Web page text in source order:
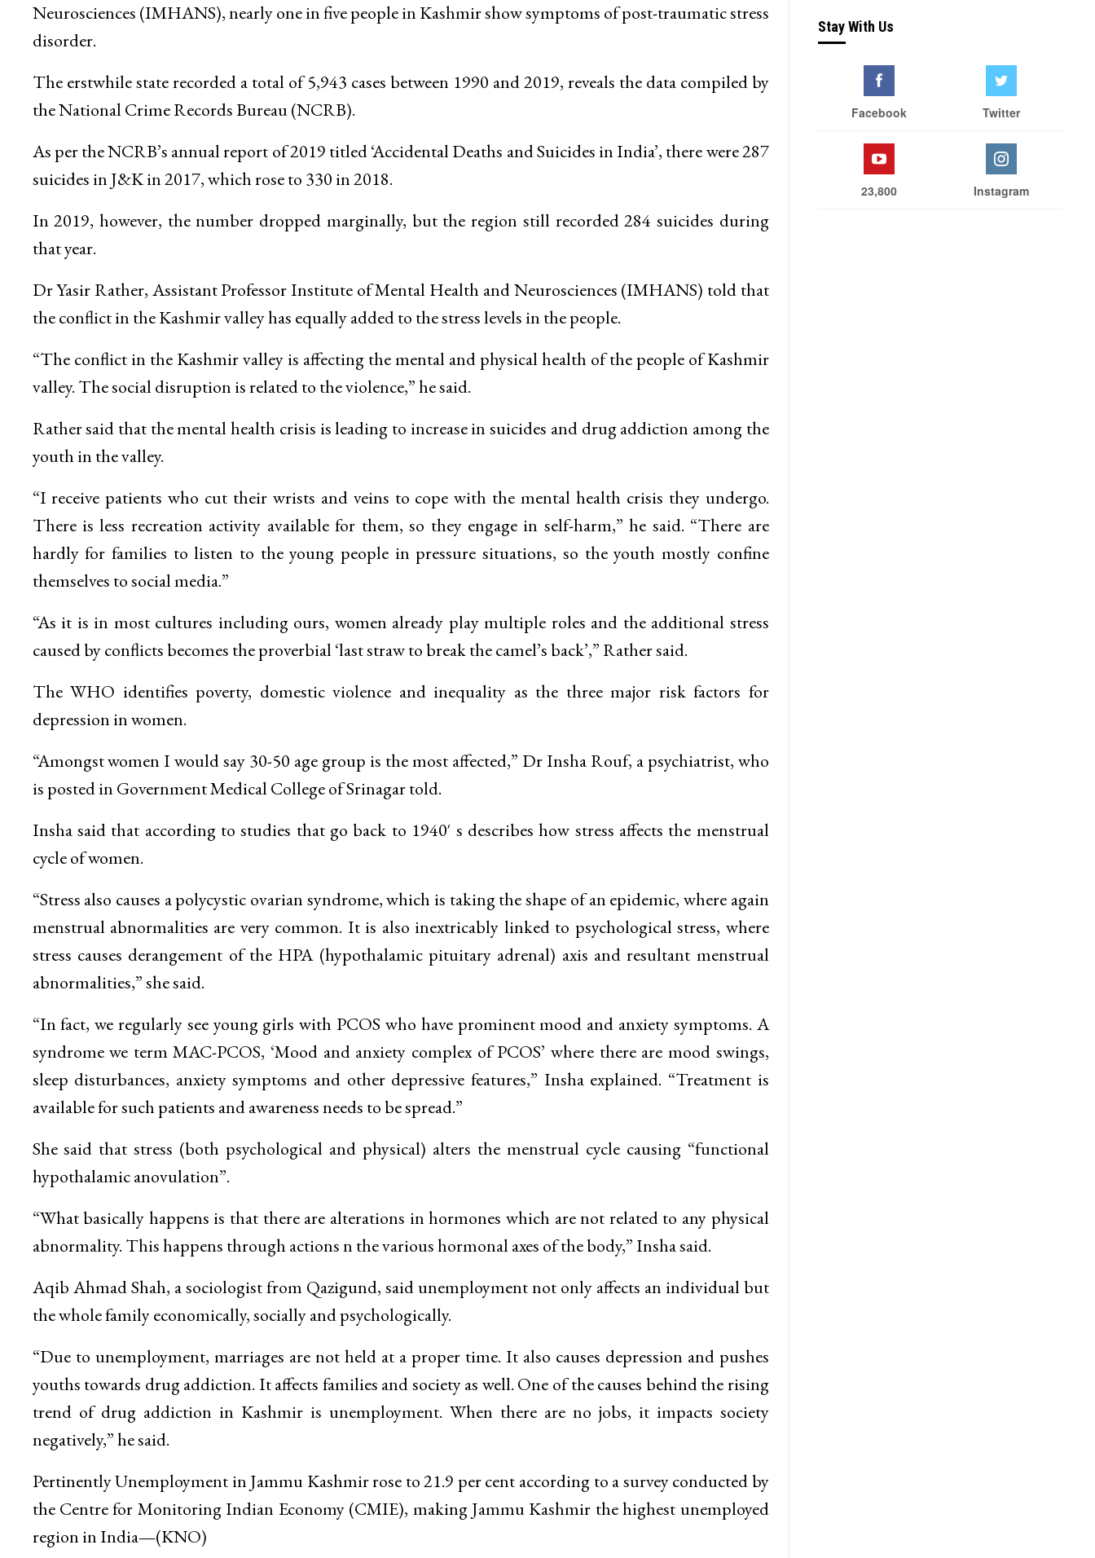
Neurosciences (IMHANS), nearly one in five people in Kashmir show symptoms of post-traumatic stress
disorder.
The erstwhile state recorded a total of 5,943 cases between 1990 and 2019, reveals the data compiled by
the National Crime Records Bureau (NCRB).
As per the NCRB’s annual report of 2019 titled ‘Accidental Deaths and Suicides in India’, there were 287
suicides in J&K in 2017, which rose to 330 in 2018.
In 2019, however, the number dropped marginally, but the region still recorded 284 suicides during
that year.
Dr Yasir Rather, Assistant Professor Institute of Mental Health and Neurosciences (IMHANS) told that
the conflict in the Kashmir valley has equally added to the stress levels in the people.
“The conflict in the Kashmir valley is affecting the mental and physical health of the people of Kashmir
valley. The social disruption is related to the violence,” he said.
Rather said that the mental health crisis is leading to increase in suicides and drug addiction among the
youth in the valley.
“I receive patients who cut their wrists and veins to cope with the mental health crisis they undergo.
There is less recreation activity available for them, so they engage in self-harm,” he said. “There are
hardly for families to listen to the young people in pressure situations, so the youth mostly confine
themselves to social media.”
“As it is in most cultures including ours, women already play multiple roles and the additional stress
caused by conflicts becomes the proverbial ‘last straw to break the camel’s back’,” Rather said.
The WHO identifies poverty, domestic violence and inequality as the three major risk factors for
depression in women.
“Amongst women I would say 30-50 age group is the most affected,” Dr Insha Rouf, a psychiatrist, who
is posted in Government Medical College of Srinagar told.
Insha said that according to studies that go back to 1940′ s describes how stress affects the menstrual
cycle of women.
“Stress also causes a polycystic ovarian syndrome, which is taking the shape of an epidemic, where again
menstrual abnormalities are very common. It is also inextricably linked to psychological stress, where
stress causes derangement of the HPA (hypothalamic pituitary adrenal) axis and resultant menstrual
abnormalities,” she said.
“In fact, we regularly see young girls with PCOS who have prominent mood and anxiety symptoms. A
syndrome we term MAC-PCOS, ‘Mood and anxiety complex of PCOS’ where there are mood swings,
sleep disturbances, anxiety symptoms and other depressive features,” Insha explained. “Treatment is
available for such patients and awareness needs to be spread.”
She said that stress (both psychological and physical) alters the menstrual cycle causing “functional
hypothalamic anovulation”.
“What basically happens is that there are alterations in hormones which are not related to any physical
abnormality. This happens through actions n the various hormonal axes of the body,” Insha said.
Aqib Ahmad Shah, a sociologist from Qazigund, said unemployment not only affects an individual but
the whole family economically, socially and psychologically.
“Due to unemployment, marriages are not held at a proper time. It also causes depression and pushes
youths towards drug addiction. It affects families and society as well. One of the causes behind the rising
trend of drug addiction in Kashmir is unemployment. When there are no jobs, it impacts society
negatively,” he said.
Pertinently Unemployment in Jammu Kashmir rose to 21.9 per cent according to a survey conducted by
the Centre for Monitoring Indian Economy (CMIE), making Jammu Kashmir the highest unemployed
region in India—(KNO)
Stay With Us
Facebook Twitter
23,800 Instagram